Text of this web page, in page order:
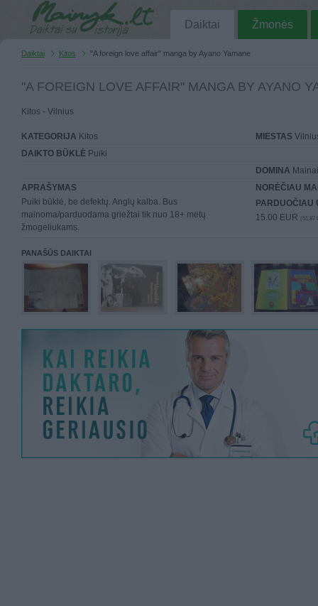
Daiktai Žmonės
Daiktai Kitos "A foreign love affair" manga by Ayano Yamane
"A FOREIGN LOVE AFFAIR" MANGA BY AYANO
Kitos - Vilnius
KATEGORIJA Kitos MIESTAS
DAIKTO BŪKLĖ Puiki
DOMINA
APRAŠYMAS
Puiki būklė, be defektų. Anglų kalba. Bus
mainoma/parduodama griežtai tik nuo 18+ metų
žmogeliukams.
NORĖČIAU
PARDUOČIAU
15.00 EUR (51,87
PANAŠŪS DAIKTAI